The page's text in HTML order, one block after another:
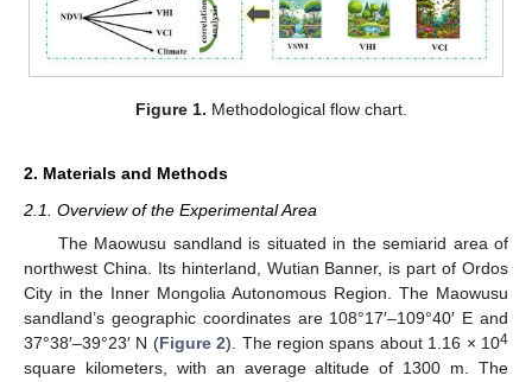
Figure 1. Methodological flow chart.
2. Materials and Methods
2.1. Overview of the Experimental Area
The Maowusu sandland is situated in the semiarid area of
northwest China. Its hinterland, Wutian Banner, is part of Ordos
City in the Inner Mongolia Autonomous Region. The Maowusu
sandland’s geographic coordinates are 108°17′–109°40′ E and
37°38′–39°23′ N (Figure 2). The region spans about 1.16 × 104
square kilometers, with an average altitude of 1300 m. The